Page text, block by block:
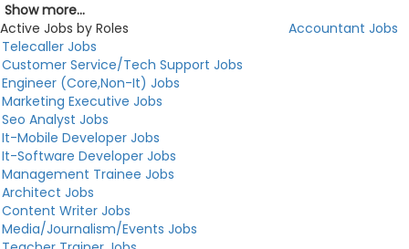
Show more...
Active Jobs by Roles
Accountant Jobs
Telecaller Jobs
Customer Service/Tech Support Jobs
Engineer (Core,Non-It) Jobs
Marketing Executive Jobs
Seo Analyst Jobs
It-Mobile Developer Jobs
It-Software Developer Jobs
Management Trainee Jobs
Architect Jobs
Content Writer Jobs
Media/Journalism/Events Jobs